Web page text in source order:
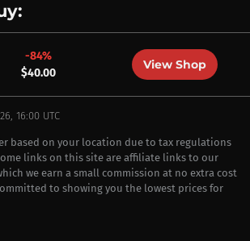
-84%
$40.00
View Shop
16:00 UTC
based on your location due to tax regulations
links on this site are affiliate links to our
we earn a small commission at no extra cost
to showing you the lowest prices for